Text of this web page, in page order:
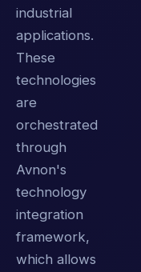
industrial
applications.
These
technologies
are
orchestrated
through
Avnon's
technology
integration
framework,
which allows